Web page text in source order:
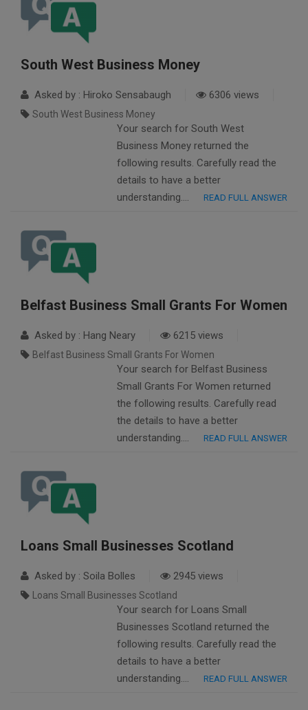
South West Business Money
Asked by : Hiroko Sensabaugh 6306 views
South West Business Money
Your search for South West
Business Money returned the
following results. Carefully read the
details to have a better
understanding….
READ FULL ANSWER
Belfast Business Small Grants For Women
Asked by : Hang Neary 6215 views
Belfast Business Small Grants For Women
Your search for Belfast Business
Small Grants For Women returned
the following results. Carefully read
the details to have a better
understanding….
READ FULL ANSWER
Loans Small Businesses Scotland
Asked by : Soila Bolles 2945 views
Loans Small Businesses Scotland
Your search for Loans Small
Businesses Scotland returned the
following results. Carefully read the
details to have a better
understanding….
READ FULL ANSWER